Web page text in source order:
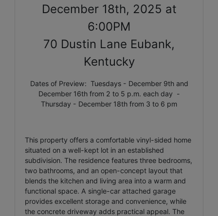
December 18th, 2025 at
6:00PM
70 Dustin Lane Eubank,
Kentucky
Dates of Preview: Tuesdays - December 9th and
December 16th from 2 to 5 p.m. each day -
Thursday - December 18th from 3 to 6 pm
This property offers a comfortable vinyl-sided home
situated on a well-kept lot in an established
subdivision. The residence features three bedrooms,
two bathrooms, and an open-concept layout that
blends the kitchen and living area into a warm and
functional space. A single-car attached garage
provides excellent storage and convenience, while
the concrete driveway adds practical appeal. The